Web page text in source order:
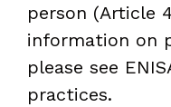
person (Article
information on
please see
practices.